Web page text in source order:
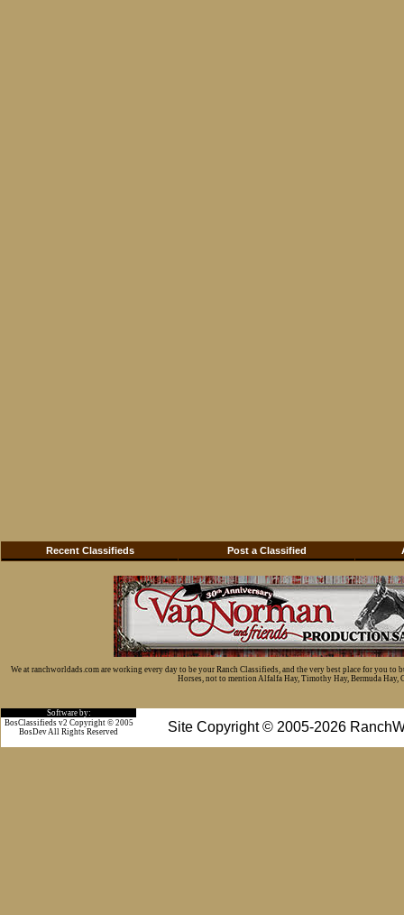
Recent Classifieds Post a Classified
We at ranchworldads.com are working every day to be your Ranch Classifieds, and the very best place for you
Horses, not to mention Alfalfa Hay, Timothy Hay, Bermuda Hay,
Software by:
Site Copyright © 2005-2026
BosClassifieds v2 Copyright © 2005
BosDev All Rights Reserved